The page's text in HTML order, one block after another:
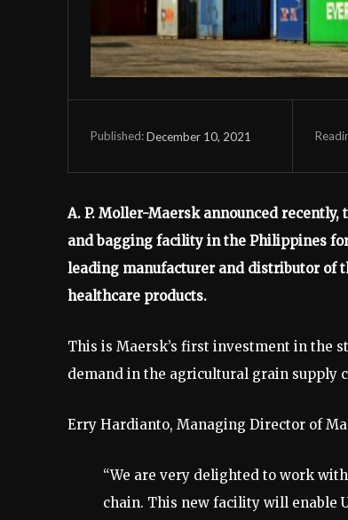
Published:December 10, 2021
A. P. Moller-Maersk announced
and bagging facility in the Philippines
leading manufacturer and distributor of
healthcare products.
This is Maersk’s first investment in the
demand in the agricultural grain supply
Erry Hardianto, Managing Director of
“We are very delighted to work
chain. This new facility will enable